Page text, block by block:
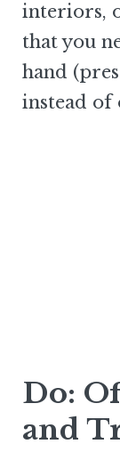
interiors,
that you
hand
instead of
Do:
and